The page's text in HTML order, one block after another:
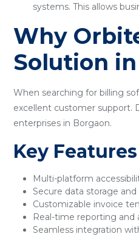
systems. This allows
Why
Solution
When searching for billing
excellent customer support.
enterprises in Borgaon.
Key
Multi-platform
Secure data storage and
Customizable invoice
Real-time reporting and
Seamless integration